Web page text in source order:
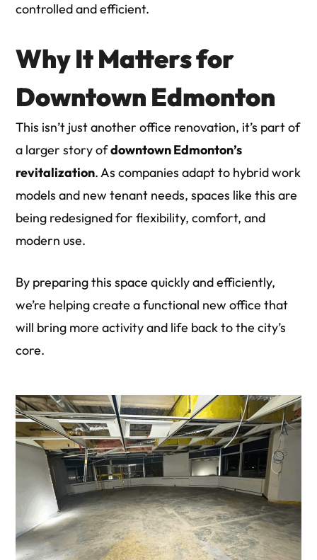
controlled and efficient.
Why It Matters for
Downtown Edmonton
This isn’t just another office renovation, it’s part of
a larger story ofdowntown Edmonton’s
revitalization. As companies adapt to hybrid work
models and new tenant needs, spaces like this are
being redesigned for flexibility, comfort, and
modern use.
By preparing this space quickly and efficiently,
we’re helping create a functional new office that
will bring more activity and life back to the city’s
core.